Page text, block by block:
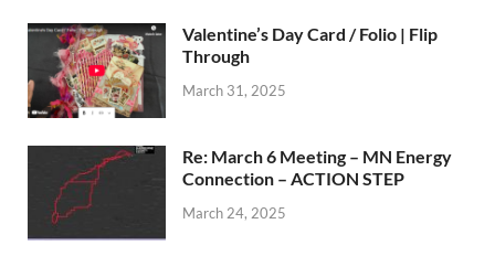
Valentine’s Day Card / Folio | Flip
Through
March 31, 2025
Re: March 6 Meeting – MN Energy
Connection – ACTION STEP
March 24, 2025